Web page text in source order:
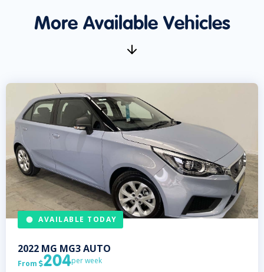
More Available Vehicles
AVAILABLE TODAY
2022 MG MG3 AUTO
From 204per week